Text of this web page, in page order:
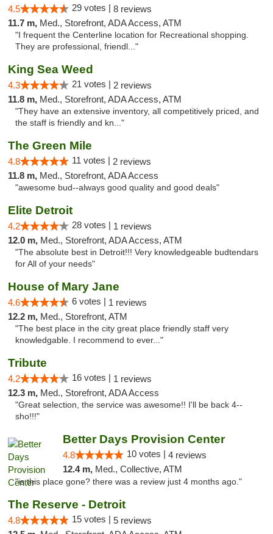
4.5 29 votes | 8 reviews
11.7 m, Med., Storefront, ADA Access, ATM
"I frequent the Centerline location for Recreational shopping.
They are professional, friendl..."
King Sea Weed
4.3 21 votes | 2 reviews
11.8 m, Med., Storefront, ADA Access, ATM
"They have an extensive inventory, all competitively priced, and
the staff is friendly and kn..."
The Green Mile
4.8 11 votes | 2 reviews
11.8 m, Med., Storefront, ADA Access
"awesome bud--always good quality and good deals"
Elite Detroit
4.2 28 votes | 1 reviews
12.0 m, Med., Storefront, ADA Access, ATM
"The absolute best in Detroit!!! Very knowledgeable budtendars
for All of your needs"
House of Mary Jane
4.6 6 votes | 1 reviews
12.2 m, Med., Storefront, ATM
"The best place in the city great place friendly staff very
knowledgable. I recommend to ever..."
Tribute
4.2 16 votes | 1 reviews
12.3 m, Med., Storefront, ADA Access
"Great selection, the service was awesome!! I'll be back 4--
sho!!!"
Better Days Provision Center
4.8 10 votes | 4 reviews
12.4 m, Med., Collective, ATM
"is this place gone? there was a review just 4 months ago."
The Reserve - Detroit
4.8 15 votes | 5 reviews